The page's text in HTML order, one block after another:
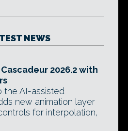
NEWS
2026.2 with
the AI-assisted
new animation layer
for interpolation,